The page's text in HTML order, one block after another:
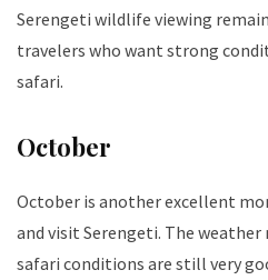
Serengeti wildlife viewing
travelers who want strong
safari.
October
October is another excellent
and visit Serengeti. The weather
safari conditions are still very